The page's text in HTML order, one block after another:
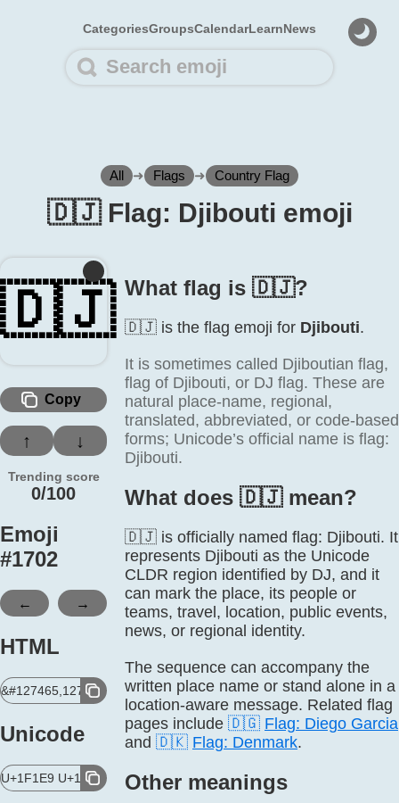
CategoriesGroupsCalendarLearnNews
All ➜ Flags ➜ Country Flag
🇩🇯 Flag: Djibouti emoji
🇩🇯
Copy
↑ ↓
Trending score
0/100
Emoji
#1702
← →
HTML
&#127465,127471;
Unicode
U+1F1E9 U+1F1EF
What flag is 🇩🇯?
🇩🇯 is the flag emoji for Djibouti.
It is sometimes called Djiboutian flag,
flag of Djibouti, or DJ flag. These are
natural place-name, regional,
translated, abbreviated, or code-based
forms; Unicode’s official name is flag:
Djibouti.
What does 🇩🇯 mean?
🇩🇯 is officially named flag: Djibouti. It
represents Djibouti as the Unicode
CLDR region identified by DJ, and it
can mark the place, its people or
teams, travel, location, public events,
news, or regional identity.
The sequence can accompany the
written place name or stand alone in a
location-aware message. Related flag
pages include 🇩🇬 Flag: Diego Garcia
and 🇩🇰 Flag: Denmark.
Other meanings